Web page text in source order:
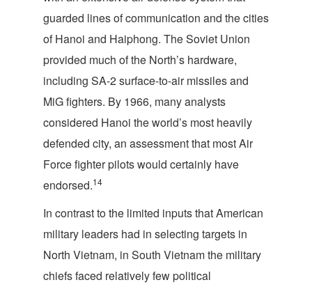
guarded lines of communication and the cities
of Hanoi and Haiphong. The Soviet Union
provided much of the North’s hardware,
including SA-2 surface-to-air missiles and
MiG fighters. By 1966, many analysts
considered Hanoi the world’s most heavily
defended city, an assessment that most Air
Force fighter pilots would certainly have
endorsed.14
In contrast to the limited inputs that American
military leaders had in selecting targets in
North Vietnam, in South Vietnam the military
chiefs faced relatively few political